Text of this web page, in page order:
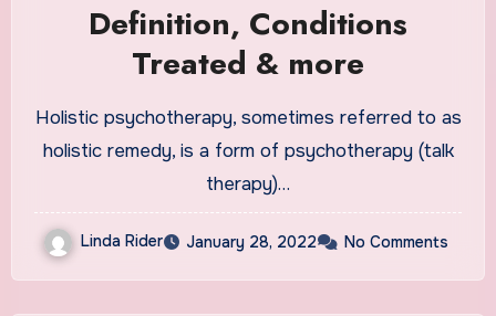
Definition, Conditions
Treated & more
Holistic psychotherapy, sometimes referred to as
holistic remedy, is a form of psychotherapy (talk
therapy)…
Linda Rider January 28, 2022 No Comments